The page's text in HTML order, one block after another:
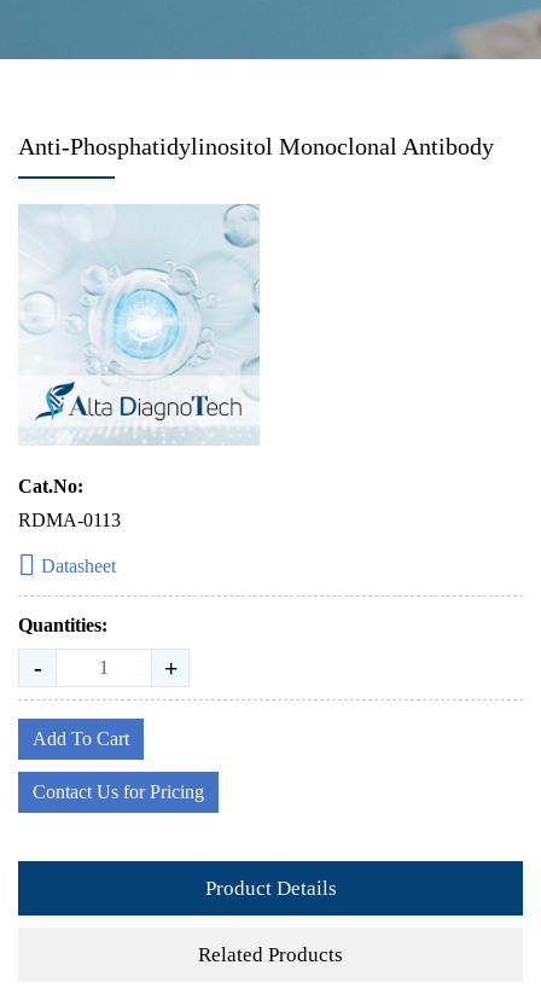
Anti-Phosphatidylinositol Monoclonal Antibody
Cat.No:
RDMA-0113
Datasheet
Quantities:
- +
Add To Cart
Contact Us for Pricing
Product Details
Related Products